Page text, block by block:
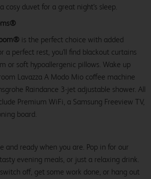
cosy duvet for a great night's sleep.
is the perfect choice with added
a perfect rest, you'll find blackout curtains
or soft hypoallergenic pillows. Wake up
Lavazza A Modo Mio coffee machine
Raindance 3-jet adjustable shower. All
Premium WiFi, a Samsung Freeview TV,
board.
and ready when you are. Pop in for our
evening meals, or just a relaxing drink.
off, get some work done, or hang out